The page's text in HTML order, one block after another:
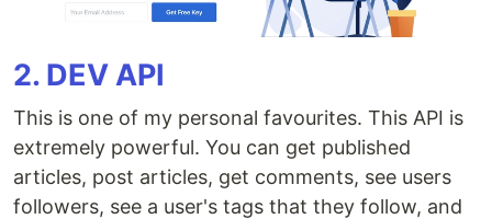
2. DEV API
This is one of my personal favourites. This API is
extremely powerful. You can get published
articles, post articles, get comments, see users
followers, see a user's tags that they follow, and